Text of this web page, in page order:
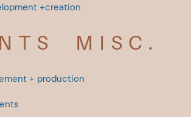
+creation
MISC.
+ ​production